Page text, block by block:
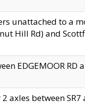
unattached to a
Hill Rd) and
EDGEMOOR RD
axles between